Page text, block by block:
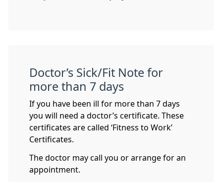
Doctor’s Sick/Fit Note for
more than 7 days
If you have been ill for more than 7 days
you will need a doctor’s certificate. These
certificates are called ‘Fitness to Work’
Certificates.
The doctor may call you or arrange for an
appointment.